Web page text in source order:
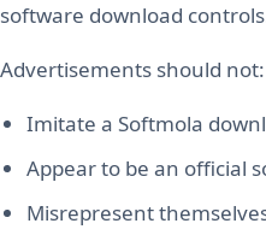
software download
Advertisements should not:
Imitate a Softmola
Appear to be an official
Misrepresent